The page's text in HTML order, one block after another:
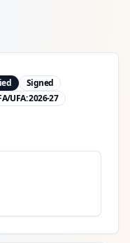
Signed
UFA:2026-27